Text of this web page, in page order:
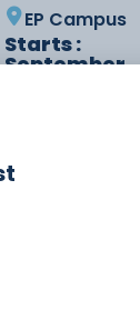
EP Campus
Starts :
September